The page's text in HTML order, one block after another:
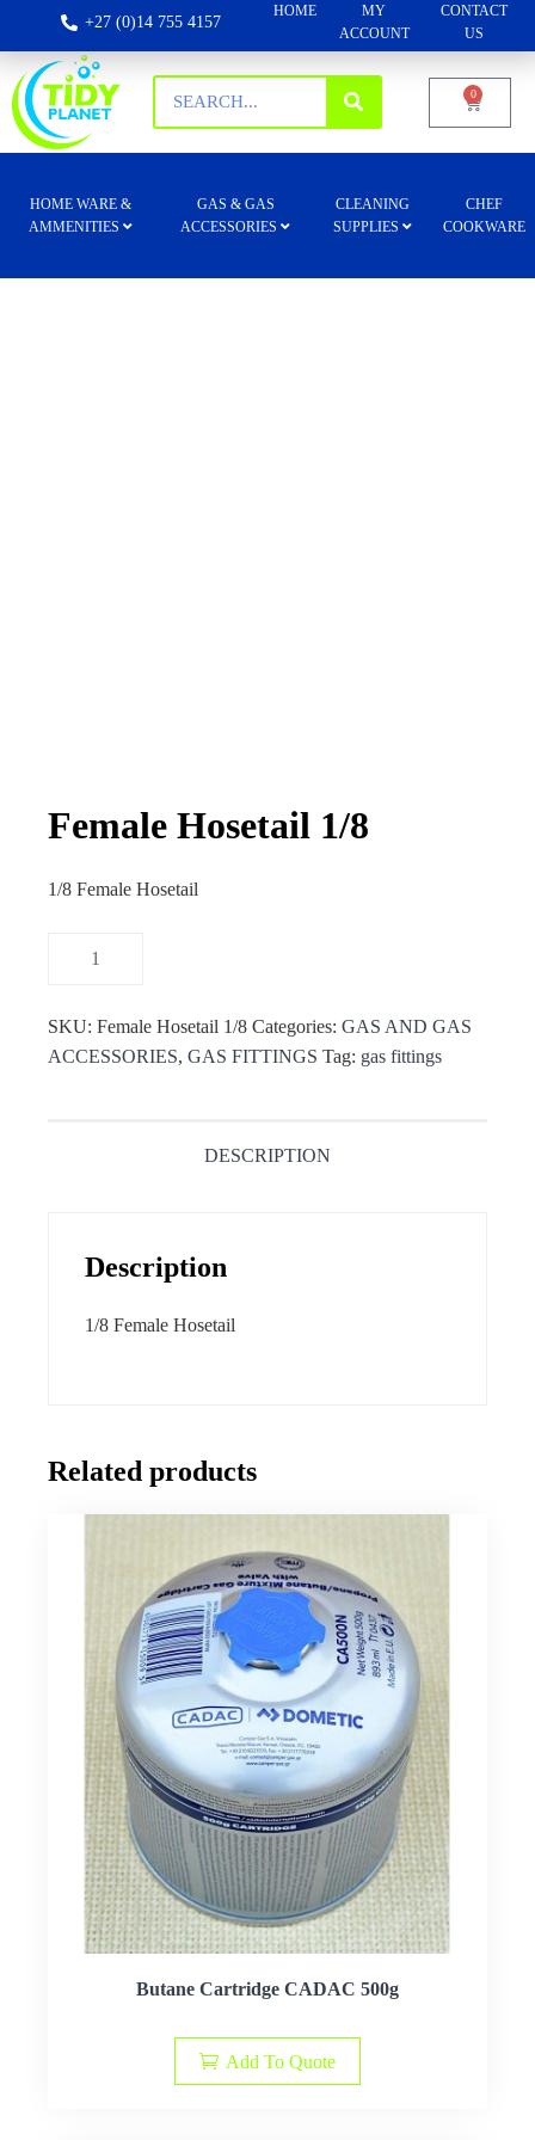
+27 (0)14 755 4157
HOME
MY
ACCOUNT
CONTACT
US
0
HOME WARE &
AMMENITIES
GAS & GAS
ACCESSORIES
CLEANING
SUPPLIES
CHEF
COOKWARE
Female Hosetail 1/8
1/8 Female Hosetail
SKU: Female Hosetail 1/8 Categories: GAS AND GAS
ACCESSORIES, GAS FITTINGS Tag: gas fittings
DESCRIPTION
Description
1/8 Female Hosetail
Related products
Butane Cartridge CADAC 500g
Add To Quote